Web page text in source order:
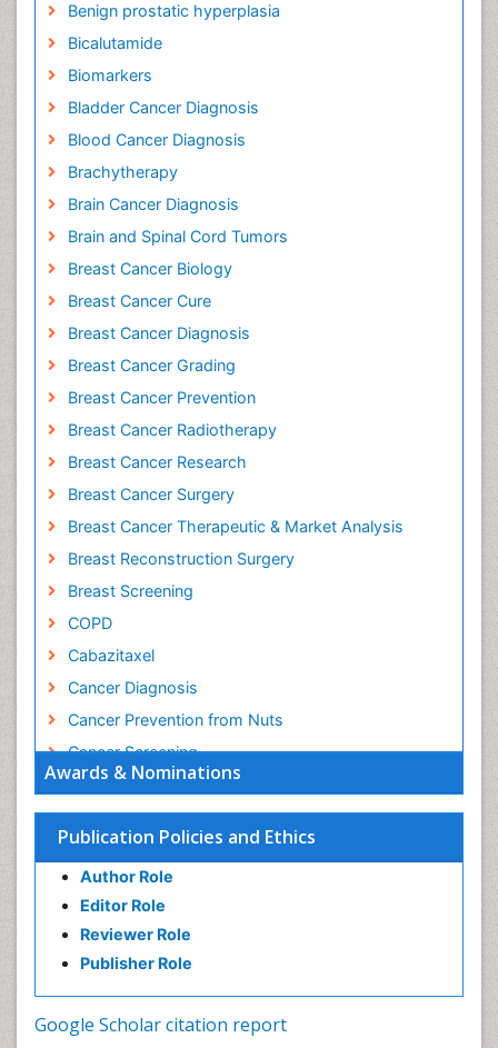
Awards & Nominations
Publication Policies and Ethics
Author Role
Editor Role
Reviewer Role
Publisher Role
Google Scholar citation report
Benign prostatic hyperplasia
Bicalutamide
Biomarkers
Bladder Cancer Diagnosis
Blood Cancer Diagnosis
Brachytherapy
Brain Cancer Diagnosis
Brain and Spinal Cord Tumors
Breast Cancer Biology
Breast Cancer Cure
Breast Cancer Diagnosis
Breast Cancer Grading
Breast Cancer Prevention
Breast Cancer Radiotherapy
Breast Cancer Research
Breast Cancer Surgery
Breast Cancer Therapeutic & Market Analysis
Breast Reconstruction Surgery
Breast Screening
COPD
Cabazitaxel
Cancer Diagnosis
Cancer Prevention from Nuts
Cancer Screening
Cancer and Nutrition
Cancer prevention
Cancer stem cells
Carcinoma
Cervical Biopsy
Cervical Cancer Diagnosis
Cervical Intra-epithelial Neoplasia (CIN)